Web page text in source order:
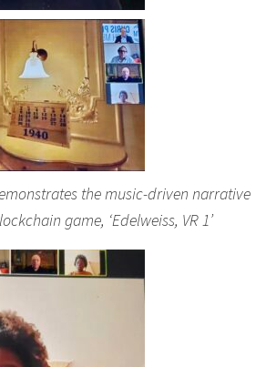
the music-driven narrative
game, ‘Edelweiss, VR 1’